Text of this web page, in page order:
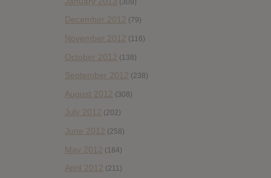
(309)
December 2012 (79)
November 2012 (116)
October 2012 (138)
September 2012 (238)
August 2012 (308)
July 2012 (202)
June 2012 (258)
May 2012 (184)
April 2012 (211)